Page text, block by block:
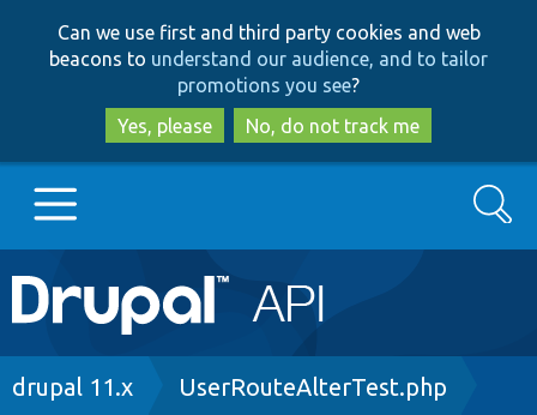
to
main
content
to
search
Can we use first and third party cookies and web
beacons to understand our audience, and to tailor
promotions you see?
Yes, please
No, do not track me
Main
navigation
Go to Drupal.org
Search
Breadcrumb
drupal 11.x UserRouteAlterTest.php